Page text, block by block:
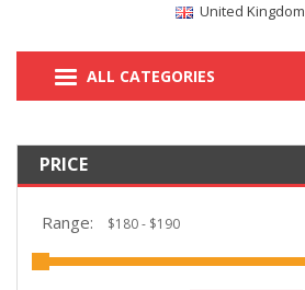
United Kingdom
ALL CATEGORIES
PRICE
Range: